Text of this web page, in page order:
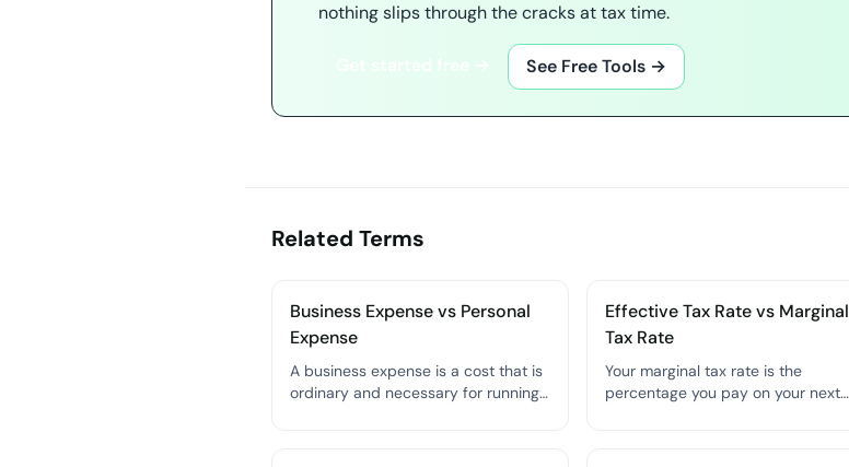
nothing slips through the cracks at tax time.
Get started free → See Free Tools →
Related Terms
Business Expense vs Personal
Expense
A business expense is a cost that is
ordinary and necessary for running
Effective Tax Rate vs Marginal
Tax Rate
Your marginal tax rate is the
percentage you pay on your next